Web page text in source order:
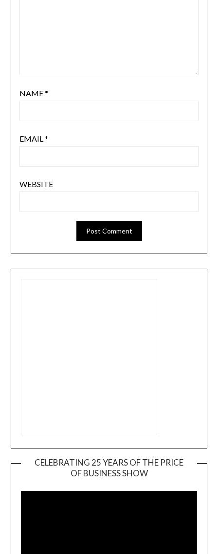
NAME*
EMAIL*
WEBSITE
CELEBRATING 25 YEARS OF THE PRICE
OF BUSINESS SHOW
Player